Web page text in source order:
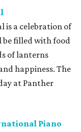
is a celebration of
be filled with food
of lanterns
happiness. The
at Panther
Piano